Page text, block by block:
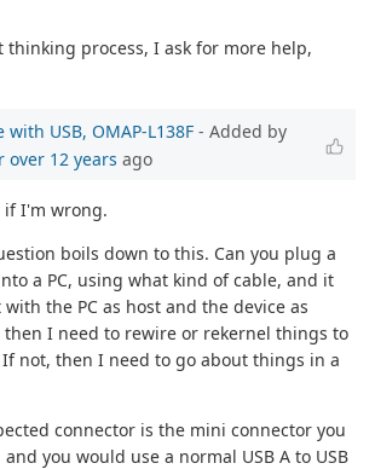
thinking process, I ask for more help,
with USB, OMAP-L138F - Added by
over 12 years ago
if I'm wrong.
boils down to this. Can you plug a
a PC, using what kind of cable, and it
the PC as host and the device as
then I need to rewire or rekernel things to
not, then I need to go about things in a
connector is the mini connector you
you would use a normal USB A to USB